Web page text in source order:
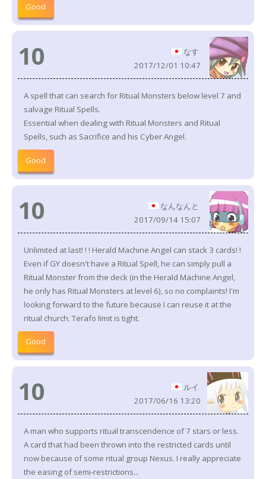
Good
10
なす
2017/12/01 10:47
A spell that can search for Ritual Monsters below level 7 and
salvage Ritual Spells.
Essential when dealing with Ritual Monsters and Ritual
Spells, such as Sacrifice and his Cyber Angel.
Good
10
なんなんと
2017/09/14 15:07
Unlimited at last! ! ! Herald Machine Angel can stack 3 cards! !
Even if GY doesn't have a Ritual Spell, he can simply pull a
Ritual Monster from the deck (in the Herald Machine Angel,
he only has Ritual Monsters at level 6), so no complaints! I'm
looking forward to the future because I can reuse it at the
ritual church. Terafo limit is tight.
Good
10
ルイ
2017/06/16 13:20
A man who supports ritual transcendence of 7 stars or less.
A card that had been thrown into the restricted cards until
now because of some ritual group Nexus. I really appreciate
the easing of semi-restrictions...